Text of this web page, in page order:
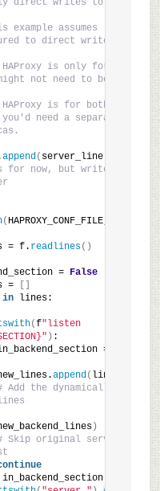
direct writes to the
example assumes
to direct writes to
is only for
not need to be in
is for both
need a separate
append( server_line)
for now, but writes
(
= f.
readlines()
=
False
=
in lines:
(f"listen
) :
append( line
Add the dynamically
)
Skip original server